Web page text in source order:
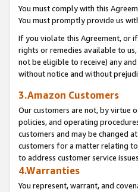
You must comply with this
You must promptly provide us
If you violate this Agreement, or
rights or remedies available to
not be eligible to receive) any
without notice and without
3.Amazon Customers
Our customers are not, by virtue
policies, and operating
customers and may be changed
customers for a matter relating
to address customer service
4.Warranties
You represent, warrant, and